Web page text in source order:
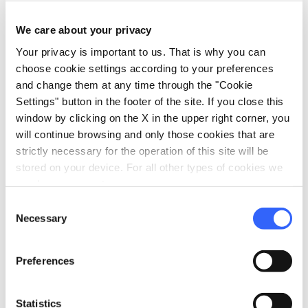
We care about your privacy
Your privacy is important to us. That is why you can
choose cookie settings according to your preferences
and change them at any time through the "Cookie
Settings" button in the footer of the site. If you close this
window by clicking on the X in the upper right corner, you
will continue browsing and only those cookies that are
strictly necessary for the operation of this site will be
stored on your device. For all other types of cookies we
Selection
Necessary
Preferences
Statistics
Garage
Parking
pets Pet friendly